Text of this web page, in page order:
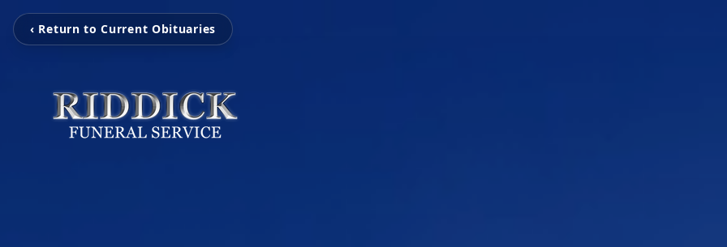
‹ Return to Current Obituaries